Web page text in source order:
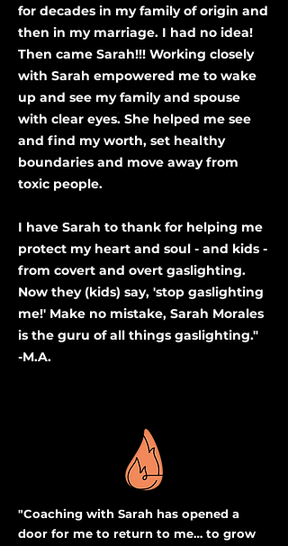
for decades in my family of origin and
then in my marriage. I had no idea!
Then came Sarah!!! Working closely
with Sarah empowered me to wake
up and see my family and spouse
with clear eyes. She helped me see
and find my worth, set healthy
boundaries and move away from
toxic people.
I have Sarah to thank for helping me
protect my heart and soul - and kids -
from covert and overt gaslighting.
Now they (kids) say, 'stop gaslighting
me!' Make no mistake, Sarah Morales
is the guru of all things gaslighting."
-M.A.
"Coaching with Sarah has opened a
door for me to return to me… to grow